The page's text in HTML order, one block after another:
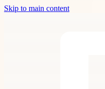
Skip to main content